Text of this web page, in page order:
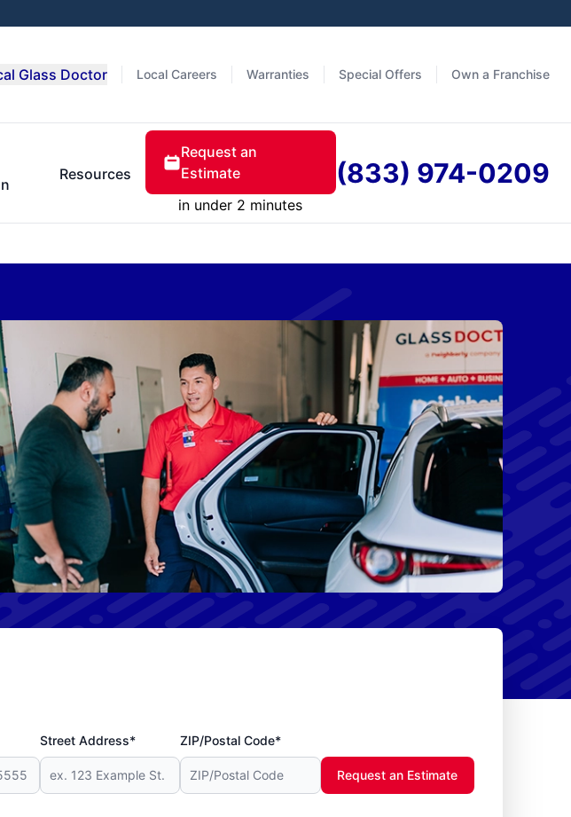
Local Careers Warranties Special Offers Own a Franchise
Glass Doctor
Resources
Request an
Estimate
in under 2 minutes
(833) 974-0209
Street Address* ZIP/Postal Code*
Request an Estimate